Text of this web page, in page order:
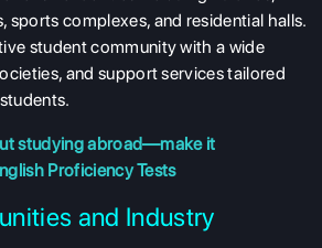
sports complexes, and residential halls.
student community with a wide
and support services tailored
studying abroad—make it
Proficiency Tests
and Industry